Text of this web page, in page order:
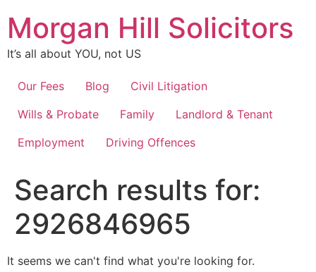
content
Morgan Hill Solicitors
It’s all about YOU, not US
Our Fees Blog
Civil Litigation
Wills & Probate
Family
Landlord & Tenant
Employment
Driving Offences
Search results for:
2926846965
It seems we can't find what you're looking for.